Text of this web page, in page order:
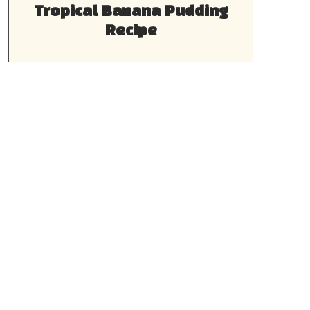
Tropical Banana Pudding
Recipe